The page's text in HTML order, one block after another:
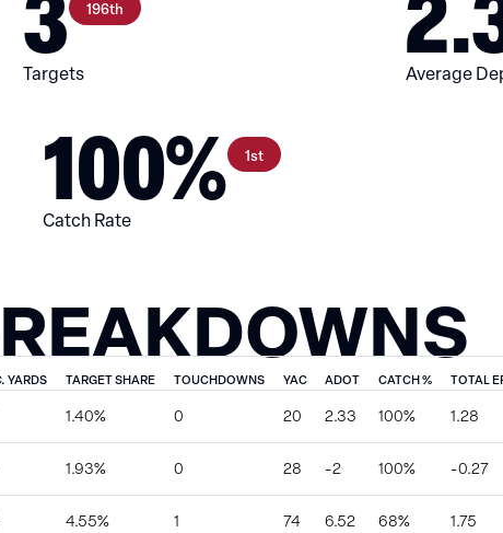
196th
Targets Average
100% 1st
Catch Rate
YARDS TARGET SHARE TOUCHDOWNS YAC ADOT CATCH % TOTAL
1.40% 0 20 2.33 100% 1.28
1.93% 0 28 -2 100% -0.27
4.55% 1 74 6.52 68% 1.75